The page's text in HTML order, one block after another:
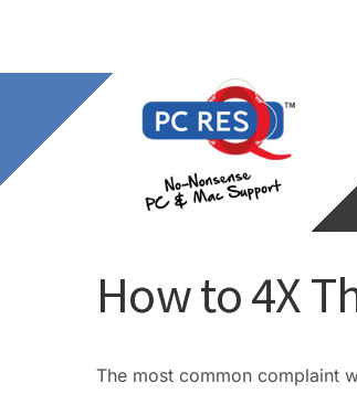
content
How to 4X
The most common complaint